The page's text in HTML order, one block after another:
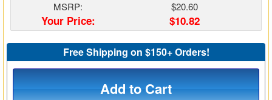
Matrix SwitchersMSRP: $20.60
Your Price: $10.82
Free Shipping on $150+ Orders!
Add to Cart